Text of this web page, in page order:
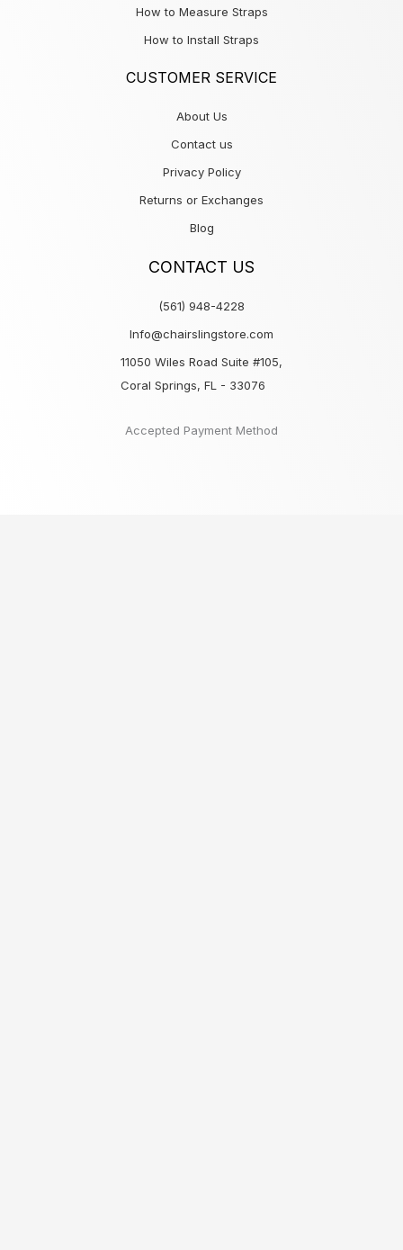
How to Measure Straps
How to Install Straps
CUSTOMER SERVICE
About Us
Contact us
Privacy Policy
Returns or Exchanges
Blog
CONTACT US
(561) 948-4228
Info@chairslingstore.com
11050 Wiles Road Suite #105,
Coral Springs, FL - 33076
Accepted Payment Method